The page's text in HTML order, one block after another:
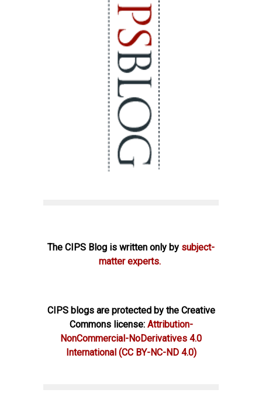
The CIPS Blog is written only by subject-
matter experts.
CIPS blogs are protected by the Creative
Commons license: Attribution-
NonCommercial-NoDerivatives 4.0
International (CC BY-NC-ND 4.0)